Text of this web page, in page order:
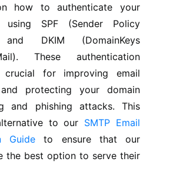
how to authenticate your
using SPF (Sender Policy
and DKIM (DomainKeys
These authentication
crucial for improving email
protecting your domain
and phishing attacks. This
to our SMTP Email
Guide to ensure that our
the best option to serve their